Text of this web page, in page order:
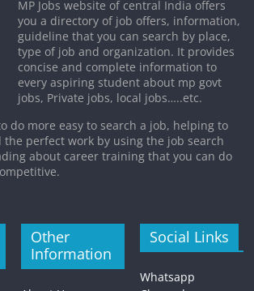
MP Jobs website of central India offers
you a directory of job offers, information,
guideline that you can search by place,
type of job and organization. It provides
concise and complete information to
every aspiring student about mp govt
jobs, Private jobs, local jobs…..etc.
do more easy to search a job, helping to
the perfect work by using the job search
about career training that you can do
Other
Information
Social Links
Whatsapp